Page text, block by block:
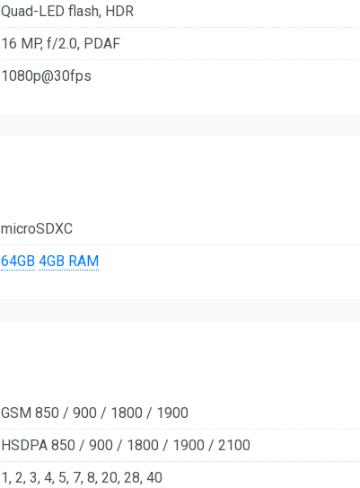
Quad-LED flash, HDR
16 MP, f/2.0, PDAF
1080p@30fps
microSDXC
64GB 4GB RAM
GSM 850 / 900 / 1800 / 1900
HSDPA 850 / 900 / 1800 / 1900 / 2100
1, 2, 3, 4, 5, 7, 8, 20, 28, 40